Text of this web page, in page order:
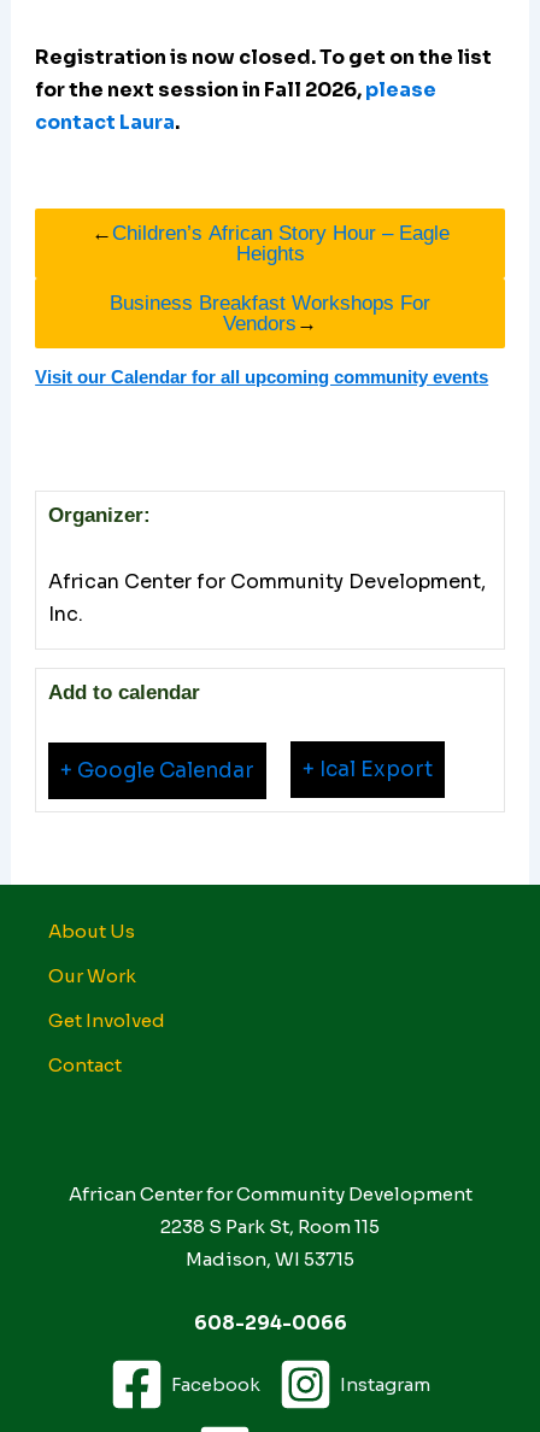
Registration is now closed. To get on the list
for the next session in Fall 2026,please
contact Laura.
←Children’s African Story Hour – Eagle
Heights
Business Breakfast Workshops For
Vendors →
Visit our Calendar for all upcoming community events
Organizer:
African Center for Community Development,
Inc.
Add to calendar
+ Google Calendar + Ical Export
About Us
Our Work
Get Involved
Contact
African Center for Community Development
2238 S Park St, Room 115
Madison, WI 53715
608-294-0066
Facebook Instagram